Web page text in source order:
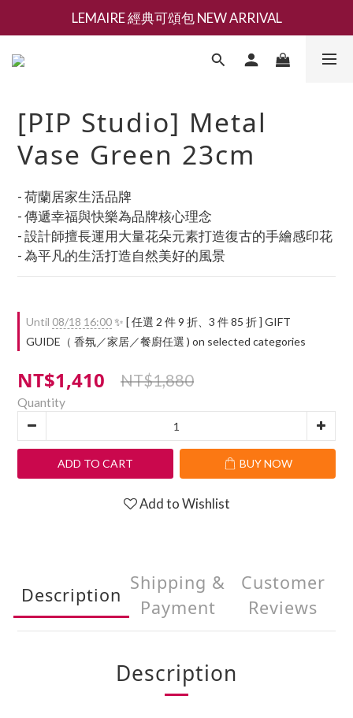
新會員募集現領抵用千元購物金
LEMAIRE 經典可頌包 NEW ARRIVAL
香氛 / 家居 / 餐廚 [ 全館折上兩件9折，三件享85折 】
[PIP Studio] Metal
Vase Green 23cm
- 荷蘭居家生活品牌
- 傳遞幸福與快樂為品牌核心理念
- 設計師擅長運用大量花朵元素打造復古的手繪感印花
- 為平凡的生活打造自然美好的風景
Until 08/18 16:00✨ [ 任選 2 件 9 折、3 件 85 折 ] GIFT
GUIDE（ 香氛／家居／餐廚任選 ) on selected categories
NT$1,410 NT$1,880
Quantity
ADD TO CART BUY NOW
Add to Wishlist
Description
Shipping &
Payment
Customer
Reviews
Description